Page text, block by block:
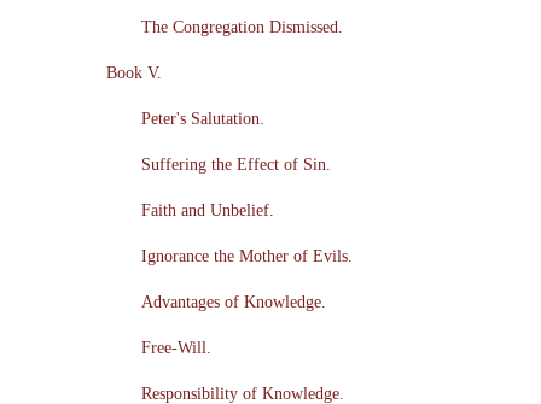
The Congregation Dismissed.
Book V.
Peter's Salutation.
Suffering the Effect of Sin.
Faith and Unbelief.
Ignorance the Mother of Evils.
Advantages of Knowledge.
Free-Will.
Responsibility of Knowledge.